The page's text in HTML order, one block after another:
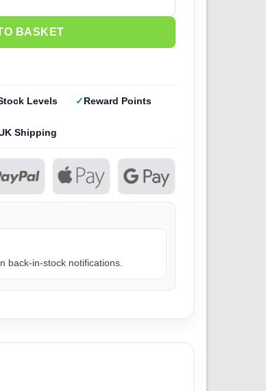
(2.00mm) 605-01 quantity
BASKET
Levels Reward Points
Shipping
back-in-stock notifications.